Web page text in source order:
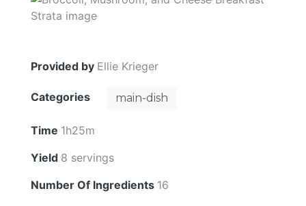
Provided by Ellie Krieger
Categories main-dish
Time 1h25m
Yield 8 servings
Number Of Ingredients 16